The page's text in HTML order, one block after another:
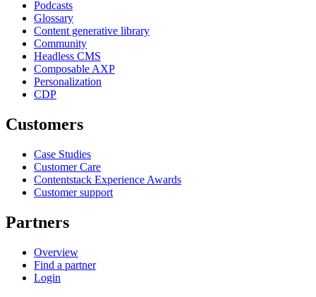
Podcasts
Glossary
Content generative library
Community
Headless CMS
Composable AXP
Personalization
CDP
Customers
Case Studies
Customer Care
Contentstack Experience Awards
Customer support
Partners
Overview
Find a partner
Login